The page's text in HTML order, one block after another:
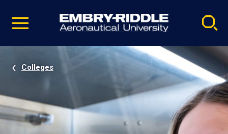
video
Navigation
Colleges